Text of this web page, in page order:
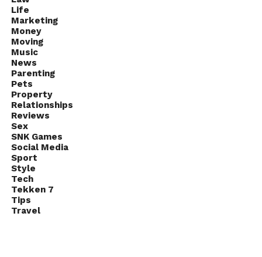
Life
Marketing
Money
Moving
Music
News
Parenting
Pets
Property
Relationships
Reviews
Sex
SNK Games
Social Media
Sport
Style
Tech
Tekken 7
Tips
Travel